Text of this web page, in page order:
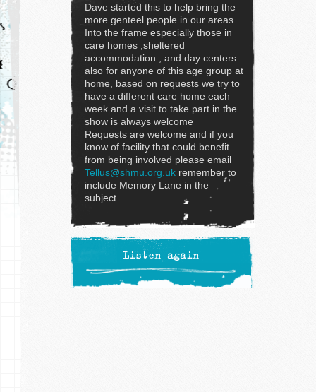
Dave started this to help bring the
more genteel people in our areas
Into the frame especially those in
care homes ,sheltered
accommodation , and day centers
also for anyone of this age group at
home, based on requests we try to
have a different care home each
week and a visit to take part in the
show is always welcome
Requests are welcome and if you
know of facility that could benefit
from being involved please email
Tellus@shmu.org.uk remember to
include Memory Lane in the
subject.
Listen again